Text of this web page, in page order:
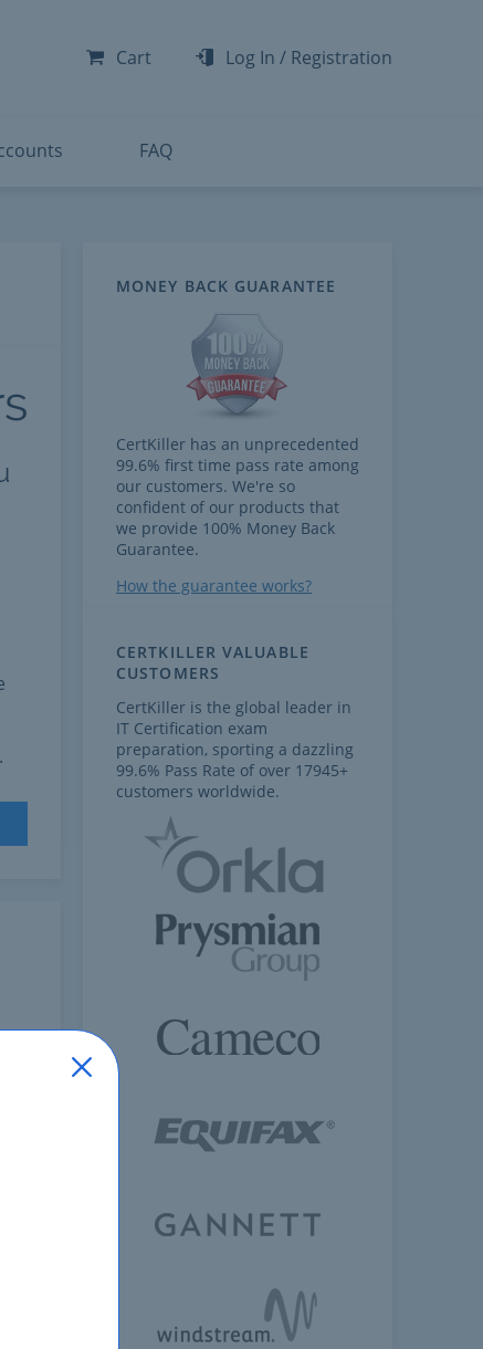
Cart Log In / Registration
FAQ
MONEY BACK GUARANTEE
CertKiller has an unprecedented
99.6% first time pass rate among
our customers. We're so
confident of our products that
we provide 100% Money Back
Guarantee.
How the guarantee works?
CERTKILLER VALUABLE
CUSTOMERS
CertKiller is the global leader in
IT Certification exam
preparation, sporting a dazzling
99.6% Pass Rate of over 17945+
customers worldwide.